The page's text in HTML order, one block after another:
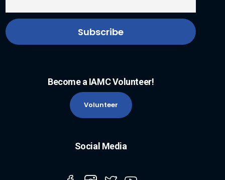
Become a IAMC Volunteer!
Volunteer
Social Media